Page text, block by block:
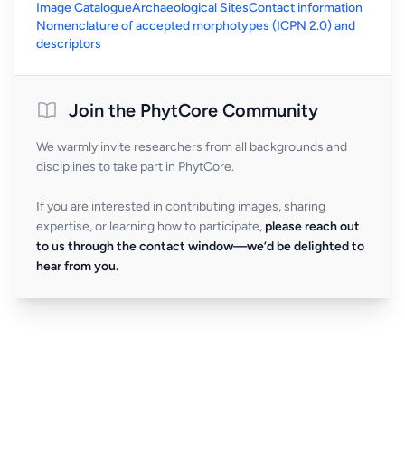
Image CatalogueArchaeological SitesContact information
Nomenclature of accepted morphotypes (ICPN 2.0) and
descriptors
Join the PhytCore Community
We warmly invite researchers from all backgrounds and
disciplines to take part in PhytCore.
If you are interested in contributing images, sharing
expertise, or learning how to participate, please reach out
to us through the contact window—we’d be delighted to
hear from you.